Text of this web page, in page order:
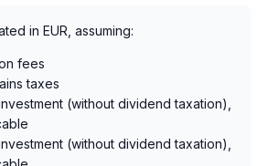
in EUR, assuming:
fees
taxes
(without dividend taxation),
(without dividend taxation),